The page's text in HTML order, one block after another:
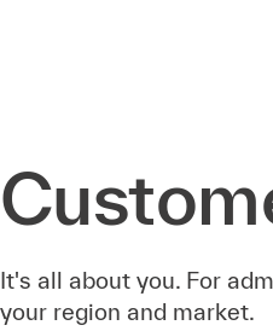
It's all about you. For
your region and market.